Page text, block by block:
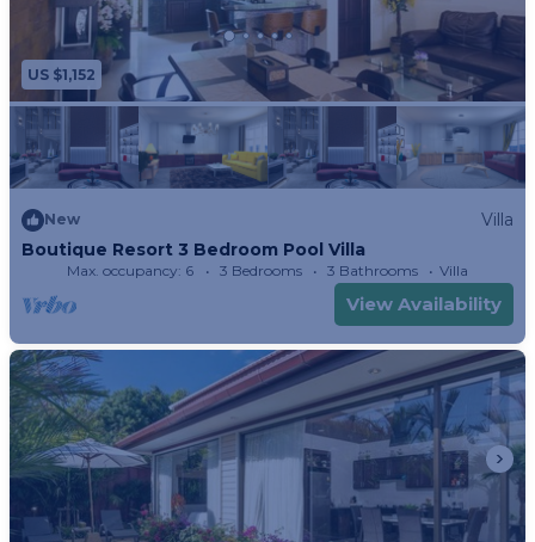
US $1,152
New
Villa
Boutique Resort 3 Bedroom Pool Villa
Max. occupancy: 6 3 Bedrooms 3 Bathrooms Villa
View Availability